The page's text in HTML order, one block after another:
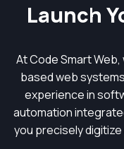
Launch
At Code Smart
based web
experience in
automation
you precisely